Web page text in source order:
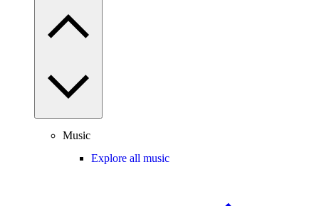
Music
Explore all music